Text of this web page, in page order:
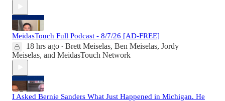
MeidasTouch Full Podcast - 8/7/26 [AD-FREE]
18 hrs ago • Brett Meiselas, Ben Meiselas, Jordy
Meiselas, and MeidasTouch Network
I Asked Bernie Sanders What Just Happened in Michigan. He